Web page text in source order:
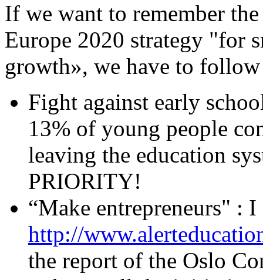
If we want to remember
Europe 2020 strategy "for
growth», we have to
Fight against early
13% of young people
leaving the education
PRIORITY!
“Make entrepreneurs" :
http://
the report of the Oslo